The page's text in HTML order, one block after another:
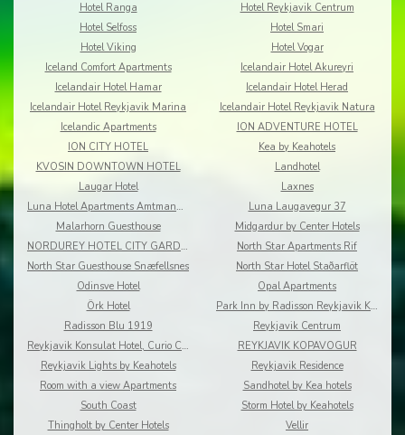
Hotel Ranga
Hotel Reykjavik Centrum
Hotel Selfoss
Hotel Smari
Hotel Viking
Hotel Vogar
Iceland Comfort Apartments
Icelandair Hotel Akureyri
Icelandair Hotel Hamar
Icelandair Hotel Herad
Icelandair Hotel Reykjavik Marina
Icelandair Hotel Reykjavik Natura
Icelandic Apartments
ION ADVENTURE HOTEL
ION CITY HOTEL
Kea by Keahotels
KVOSIN DOWNTOWN HOTEL
Landhotel
Laugar Hotel
Laxnes
Luna Hotel Apartments Amtmannsstigur
Luna Laugavegur 37
Malarhorn Guesthouse
Midgardur by Center Hotels
NORDUREY HOTEL CITY GARDEN
North Star Apartments Rif
North Star Guesthouse Snæfellsnes
North Star Hotel Staðarflöt
Odinsve Hotel
Opal Apartments
Örk Hotel
Park Inn by Radisson Reykjavik Keflavík Airport
Radisson Blu 1919
Reykjavik Centrum
Reykjavik Konsulat Hotel, Curio Collection by Hilton
REYKJAVIK KOPAVOGUR
Reykjavik Lights by Keahotels
Reykjavik Residence
Room with a view Apartments
Sandhotel by Kea hotels
South Coast
Storm Hotel by Keahotels
Thingholt by Center Hotels
Vellir